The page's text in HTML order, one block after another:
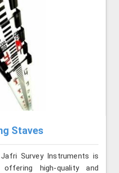
Staves
Survey Instruments is
high-quality and